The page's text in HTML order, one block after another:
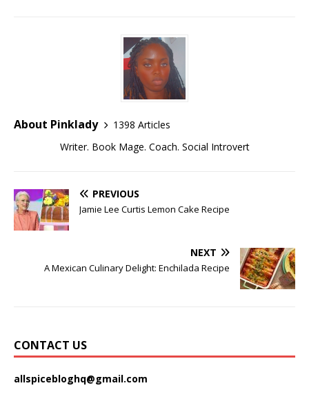
About Pinklady
1398 Articles
Writer. Book Mage. Coach. Social Introvert
PREVIOUS
Jamie Lee Curtis Lemon Cake Recipe
NEXT
A Mexican Culinary Delight: Enchilada Recipe
CONTACT US
allspicebloghq@gmail.com